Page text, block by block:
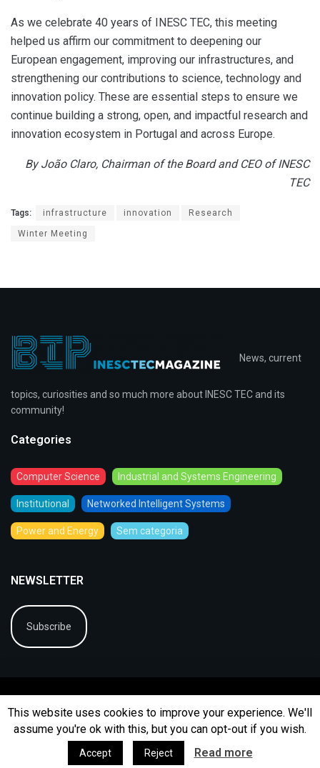
As we celebrate 40 years of INESC TEC, this meeting
helped us affirm our commitment to deepening our
European engagement, improving our infrastructures, and
strengthening our contributions to science, technology and
innovation policy. These are essential steps to ensure we
continue building a strong, open, and impactful research and
innovation ecosystem in Portugal and across Europe.
By João Claro, Chairman of the Board and CEO of INESC
TEC
Tags: infrastructure innovation Research
Winter Meeting
News, current
topics, curiosities and so much more about INESC TEC and its
community!
Categories
Computer Science Industrial and Systems Engineering
Institutional Networked Intelligent Systems
Power and Energy Sem categoria
NEWSLETTER
Subscribe
© 2026BIP Ficha Técnica Arquivo Contactos
This website uses cookies to improve your experience. We'll
assume you're ok with this, but you can opt-out if you wish.
Accept Reject Read more